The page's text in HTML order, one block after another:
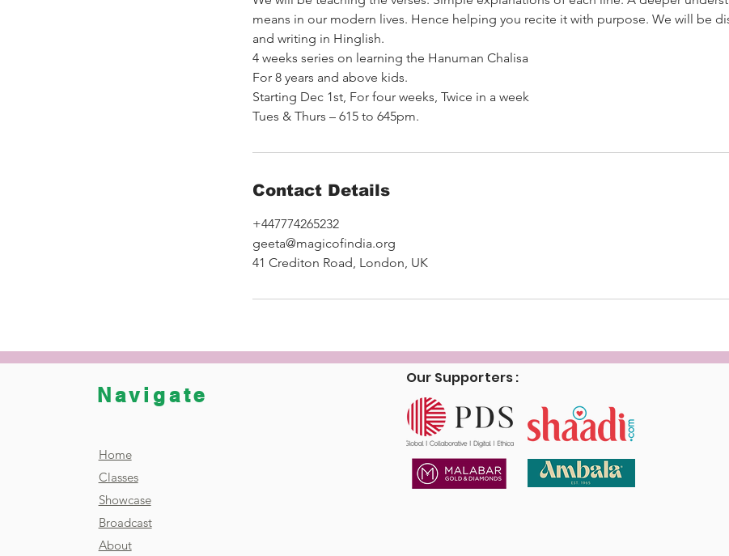
means in our modern lives. Hence helping you recite it with purpose. We will be
and writing in Hinglish.
4 weeks series on learning the Hanuman Chalisa
For 8 years and above kids.
Starting Dec 1st, For four weeks, Twice in a week
Tues & Thurs – 615 to 645pm.
Contact Details
+447774265232
geeta@magicofindia.org
41 Crediton Road, London, UK
Navigate
Home
Classes
Showcase
Broadcast
About
Our Supporters :